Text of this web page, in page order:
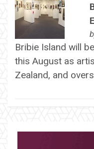
Bribie Island will
this August as
Zealand, and